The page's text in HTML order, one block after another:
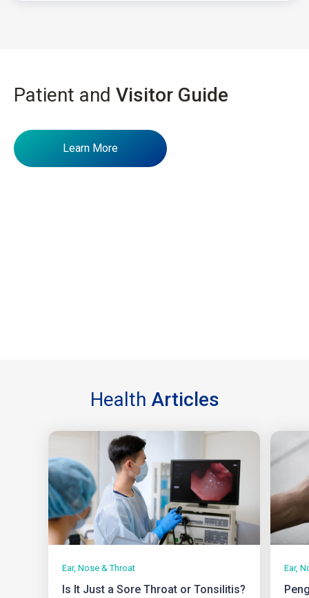
Patient and Visitor Guide
Learn More
Health Articles
Ear, Nose & Throat
Is It Just a Sore Throat or Tonsilitis?
Ear,